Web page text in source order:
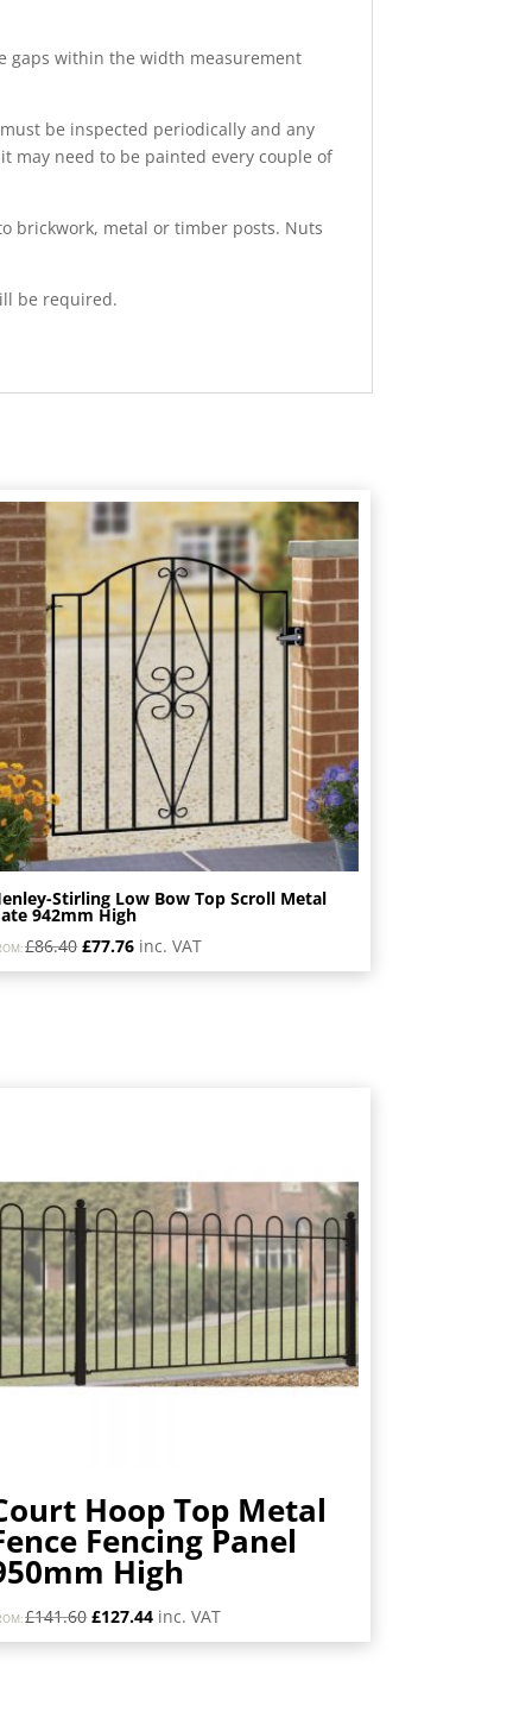
gaps within the width measurement
be inspected periodically and any
may need to be painted every couple of
brickwork, metal or timber posts. Nuts
be required.
Stirling Low Bow Top Scroll Metal
942mm High
£86.40Original
price
£77.76Current
price
inc. VAT
Hoop Top Metal
Fencing Panel
High
£141.60Original
price
£127.44Current
price
inc. VAT